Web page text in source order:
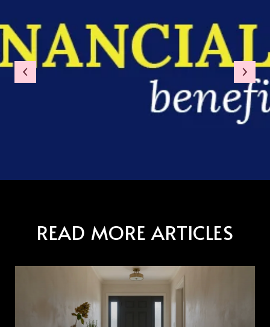
READ MORE ARTICLES